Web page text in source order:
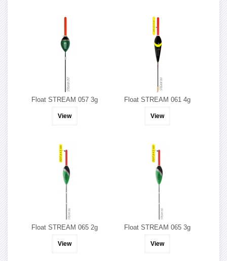
Float STREAM 057 3g
View
Float STREAM 061 4g
View
Float STREAM 065 2g
View
Float STREAM 065 3g
View